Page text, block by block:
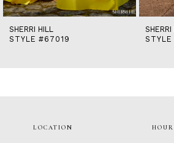
SHERRI HILL
STYLE #67019
SHERRI
LOCATION